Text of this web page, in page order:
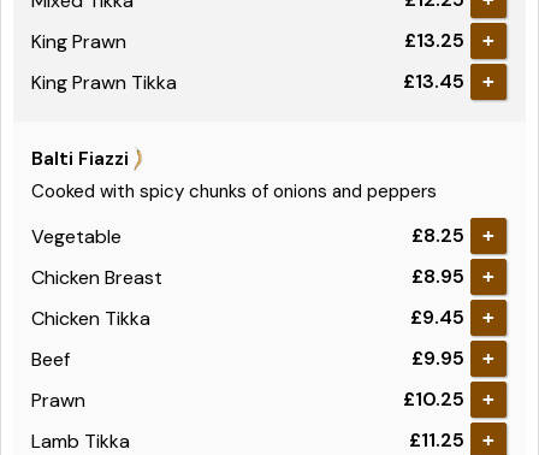
King Prawn £13.25 +
King Prawn Tikka £13.45 +
Balti Fiazzi
Cooked with spicy chunks of onions and peppers
Vegetable £8.25 +
Chicken Breast £8.95 +
Chicken Tikka £9.45 +
Beef £9.95 +
Prawn £10.25 +
Lamb Tikka £11.25 +